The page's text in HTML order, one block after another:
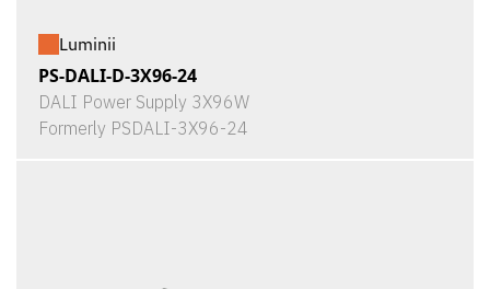
Luminii
PS-DALI-D-3X96-24
DALI Power Supply 3X96W
Formerly PSDALI-3X96-24